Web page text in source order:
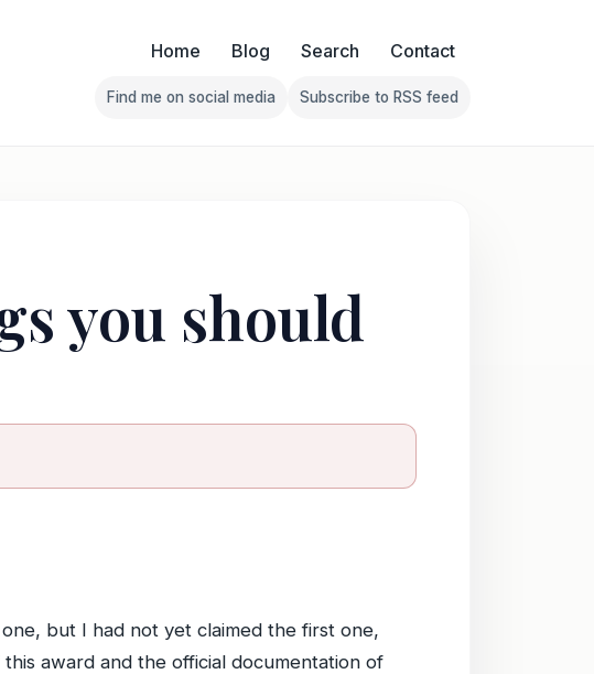
Home Blog Search Contact
Follow Franklin on Find me on social media
Find me on social media
Follow Franklin on Subscribe
Subscribe to RSS feed
you should
but I had not yet claimed the first one,
award and the official documentation of